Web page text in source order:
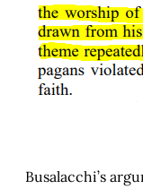
Busalacchi’s